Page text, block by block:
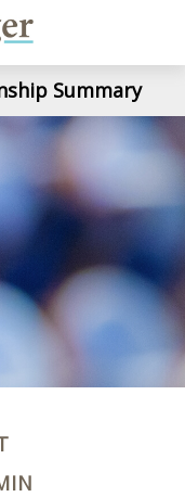
Summary